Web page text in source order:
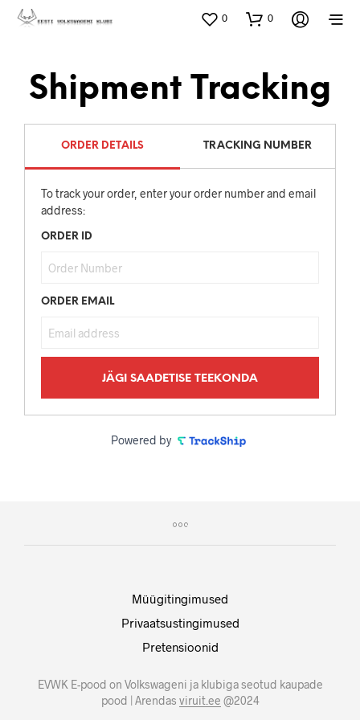
0 0
Shipment Tracking
ORDER DETAILS TRACKING NUMBER
To track your order, enter your order number and email
address:
ORDER ID
ORDER EMAIL
JÄGI SAADETISE TEEKONDA
Powered by
Müügitingimused
Privaatsustingimused
Pretensioonid
EVWK E-pood on Volkswageni ja klubiga seotud kaupade
pood | Arendas viruit.ee @2024